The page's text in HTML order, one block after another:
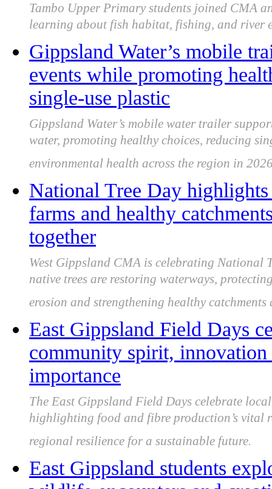
Tambo Upper Primary students joined CMA
learning about fish habitat, fishing, and river
Gippsland Water’s mobile
events while promoting
single-use plastic
Gippsland Water’s mobile water trailer
water, promoting healthy choices, reducing
environmental health across the region in
National Tree Day
farms and healthy
together
West Gippsland CMA is celebrating National
native trees are restoring waterways,
erosion and strengthening healthy catchments
East Gippsland Field Days
community spirit,
importance
The East Gippsland Field Days celebrate
highlighting food and fibre production’s vital
regional resilience for a sustainable future.
East Gippsland students